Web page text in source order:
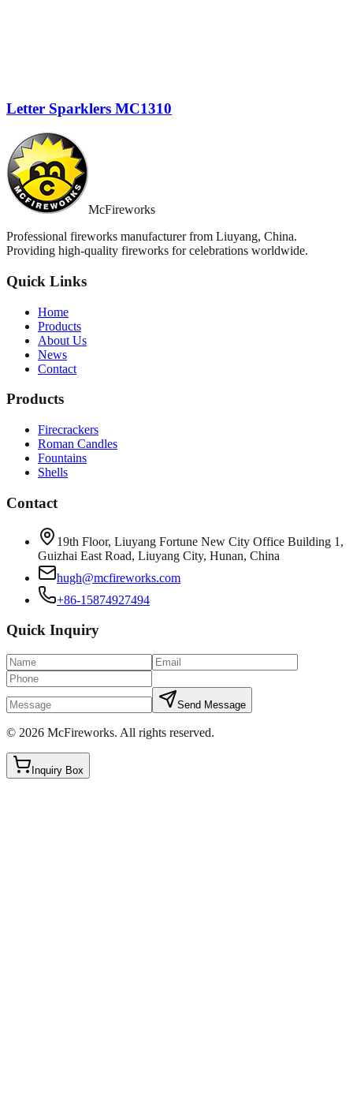
Letter Sparklers MC1310
McFireworks
Professional fireworks manufacturer from Liuyang, China.
Providing high-quality fireworks for celebrations worldwide.
Quick Links
Home
Products
About Us
News
Contact
Products
Firecrackers
Roman Candles
Fountains
Shells
Contact
19th Floor, Liuyang Fortune New City Office Building 1,
Guizhai East Road, Liuyang City, Hunan, China
hugh@mcfireworks.com
+86-15874927494
Quick Inquiry
Send Message
© 2026 McFireworks. All rights reserved.
Inquiry Box